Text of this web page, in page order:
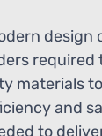
design
required
materials
and
to